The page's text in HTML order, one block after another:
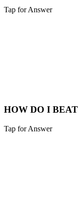
Tap for Answer
HOW DO I
Tap for Answer